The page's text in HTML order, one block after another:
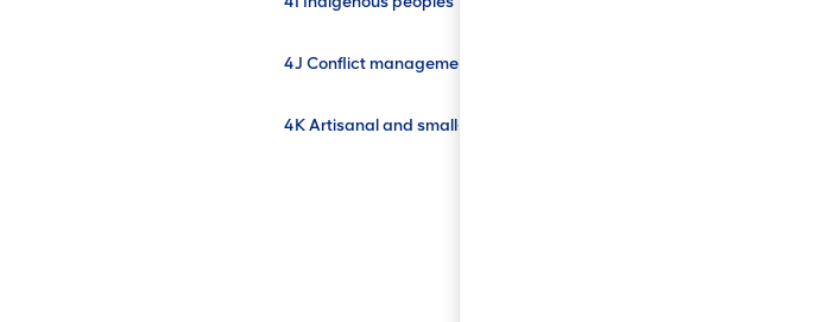
4J Conflict management
4K Artisanal and small-scale mining (ASM)